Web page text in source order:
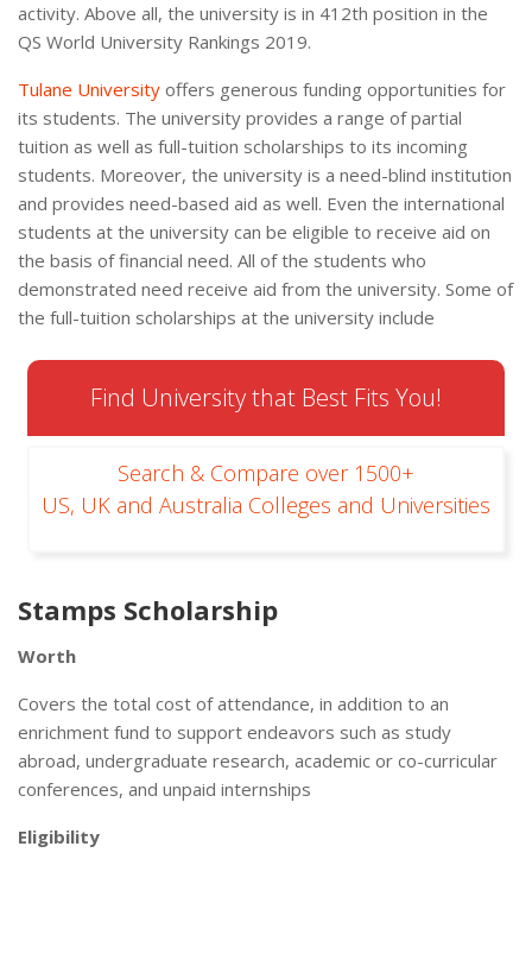
activity. Above all, the university is in 412th position in the
QS World University Rankings 2019.
Tulane University offers generous funding opportunities for
its students. The university provides a range of partial
tuition as well as full-tuition scholarships to its incoming
students. Moreover, the university is a need-blind institution
and provides need-based aid as well. Even the international
students at the university can be eligible to receive aid on
the basis of financial need. All of the students who
demonstrated need receive aid from the university. Some of
the full-tuition scholarships at the university include
Find University that Best Fits You!
Search & Compare over 1500+
US, UK and Australia Colleges and Universities
Stamps Scholarship
Worth
Covers the total cost of attendance, in addition to an
enrichment fund to support endeavors such as study
abroad, undergraduate research, academic or co-curricular
conferences, and unpaid internships
Eligibility